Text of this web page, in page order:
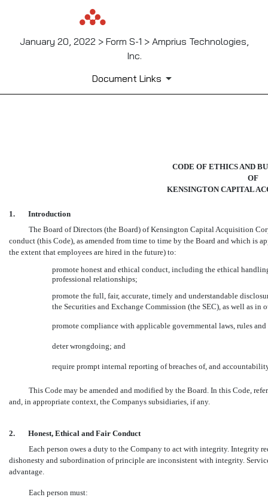
January 20, 2022 > Form S-1 > Amprius Technologies,
Inc.
Document Links
CODE OF ETHICS AND
OF
KENSINGTON CAPITAL
1.
Introduction
The Board of Directors (the Board) of Kensington Capital Acquisition
conduct (this Code), as amended from time to time by the Board and which is
the extent that employees are hired in the future) to:
promote honest and ethical conduct, including the ethical
professional relationships;
promote the full, fair, accurate, timely and understandable
the Securities and Exchange Commission (the SEC), as well as
promote compliance with applicable governmental laws, rules
deter wrongdoing; and
require prompt internal reporting of breaches of, and
This Code may be amended and modified by the Board. In this Code,
and, in appropriate context, the Companys subsidiaries, if any.
2.
Honest, Ethical and Fair Conduct
Each person owes a duty to the Company to act with integrity. Integrity
dishonesty and subordination of principle are inconsistent with integrity.
advantage.
Each person must: